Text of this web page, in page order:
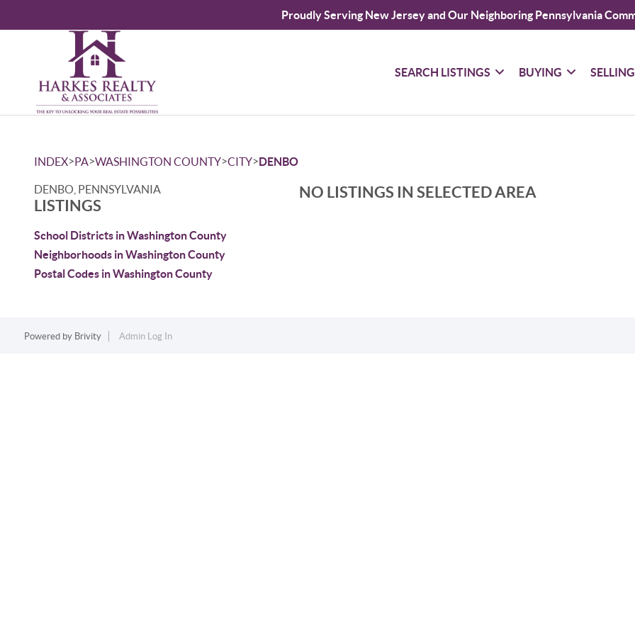
Proudly Serving New Jersey and Our Neighboring Pennsylvania
SEARCH LISTINGS BUYING SELLING
INDEX>PA>WASHINGTON COUNTY>CITY>DENBO
DENBO, PENNSYLVANIA
LISTINGS
School Districts in Washington County
Neighborhoods in Washington County
Postal Codes in Washington County
NO LISTINGS IN SELECTED AREA
Powered by Brivity Admin Log In